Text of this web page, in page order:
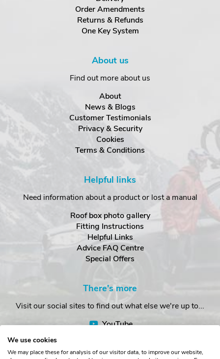
Order Amendments
Returns & Refunds
One Key System
About us
Find out more about us
About
News & Blogs
Customer Testimonials
Privacy & Security
Cookies
Terms & Conditions
Helpful links
Need information about a product or lost a manual
Roof box photo gallery
Fitting Instructions
Helpful Links
Advice FAQ Centre
Special Offers
There's more
Visit our social sites to find out what else we're up to...
YouTube
We use cookies
We may place these for analysis of our visitor data, to improve our website,